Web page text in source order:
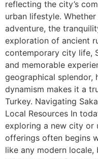
reflecting the city’s
urban lifestyle.
adventure, the
exploration of ancient
contemporary city life,
and memorable
geographical splendor,
dynamism makes it a
Turkey. Navigating
Local Resources In
exploring a new city or
offerings often begins
like any modern